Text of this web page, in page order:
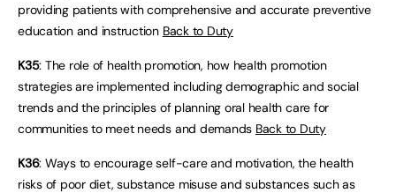
providing patients with comprehensive and accurate preventive
education and instruction Back to Duty
K35: The role of health promotion, how health promotion
strategies are implemented including demographic and social
trends and the principles of planning oral health care for
communities to meet needs and demands Back to Duty
K36: Ways to encourage self-care and motivation, the health
risks of poor diet, substance misuse and substances such as